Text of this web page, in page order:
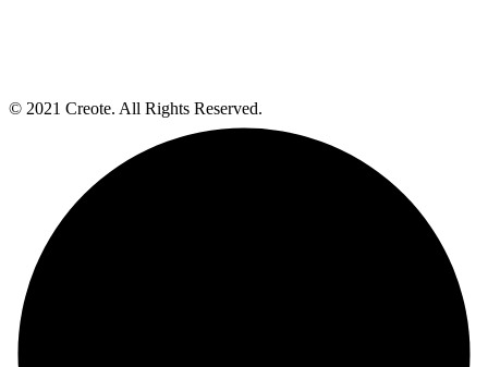
© 2021 Creote. All Rights Reserved.